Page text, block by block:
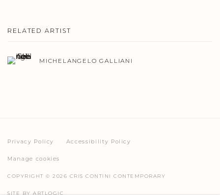
RELATED ARTIST
MICHELANGELO GALLIANI
Privacy Policy Accessibility Policy
Manage cookies
COPYRIGHT © 2026 CRIS CONTINI CONTEMPORARY
SITE BY ARTLOGIC